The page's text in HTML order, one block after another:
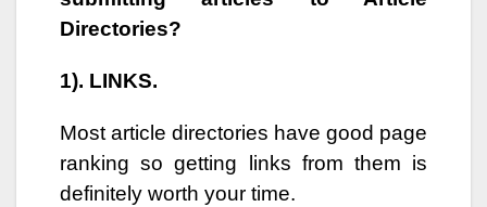
Directories?
1). LINKS.
Most article directories have good page
ranking so getting links from them is
definitely worth your time.